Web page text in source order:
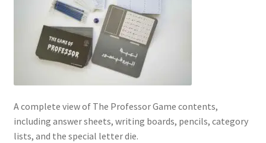
Refund policy
A complete view of The Professor Game contents,
including answer sheets, writing boards, pencils, category
lists, and the special letter die.